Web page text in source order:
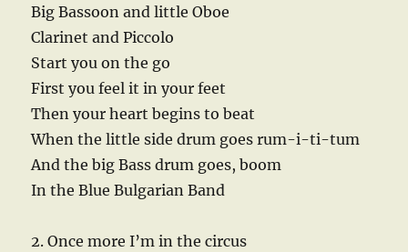
Big Bassoon and little Oboe
Clarinet and Piccolo
Start you on the go
First you feel it in your feet
Then your heart begins to beat
When the little side drum goes rum-i-ti-tum
And the big Bass drum goes, boom
In the Blue Bulgarian Band
2. Once more I’m in the circus